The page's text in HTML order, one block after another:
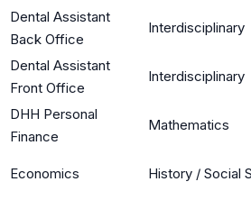
Dental Assistant
Back Office
Interdisciplinary
Dental Assistant
Front Office
Interdisciplinary
DHH Personal
Finance
Mathematics
Economics History / Social